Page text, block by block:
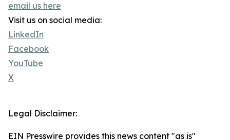
email us here
Visit us on social media:
LinkedIn
Facebook
YouTube
X
Legal Disclaimer:
EIN Presswire provides this news content "as is"